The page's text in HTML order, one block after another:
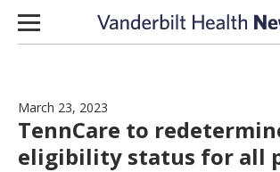
Skip to content
March 23, 2023
TennCare to
eligibility status for all